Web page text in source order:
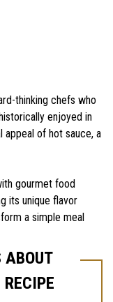
thinking chefs who
enjoyed in
appeal of hot sauce, a
gourmet food
its unique flavor
a simple meal
ABOUT
RECIPE